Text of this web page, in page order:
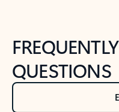
QUESTIONS